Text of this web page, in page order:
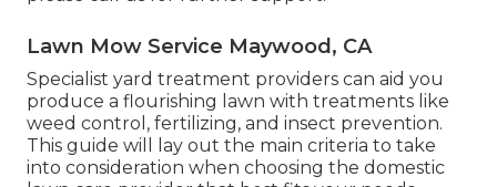
Lawn Mow Service Maywood, CA
Specialist yard treatment providers can aid you
produce a flourishing lawn with treatments like
weed control, fertilizing, and insect prevention.
This guide will lay out the main criteria to take
into consideration when choosing the domestic